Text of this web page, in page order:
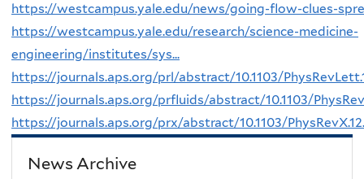
https://westcampus.yale.edu/news/going-flow-clues-
https://westcampus.yale.edu/research/science-medicine-
engineering/institutes/sys...
https://journals.aps.org/prl/abstract/10.1103/
https://journals.aps.org/prfluids/abstract/10.1103/
https://journals.aps.org/prx/abstract/10.1103/
News Archive